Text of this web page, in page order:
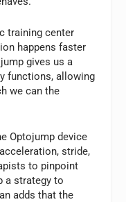
training center
happens faster
gives us a
functions, allowing
we can the
Optojump device
stride,
to pinpoint
a strategy to
adds that the